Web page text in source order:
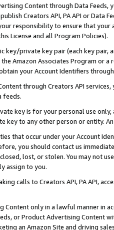
Content through Data Feeds,
Creators API, PA API or Data
responsibility to ensure that your
License and all Program Policies).
key/private key pair (each key pair,
Amazon Associates Program or
your Account Identifiers
through Creators API
feeds.
key is for your personal use
key to any other person or entity.
that occur under your Account
you should contact us
lost, or stolen. You may not
assign to you.
calls to Creators API, PA API,
Content only in a lawful manner in
or Product Advertising
an Amazon Site and driving